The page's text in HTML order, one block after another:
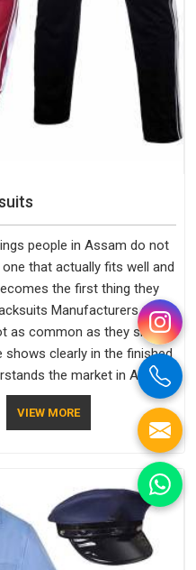
people in Assam do not
that actually fits well and
the first thing they
Manufacturers who
as common as they should
clearly in the finished
the market in Assam,
as a standard rather than a
Tracksuits Manufacturers
but distance has never
VIEW MORE